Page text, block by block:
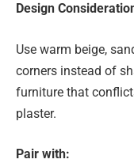
Design
Use warm beige,
corners instead of
furniture that
plaster.
Pair with: